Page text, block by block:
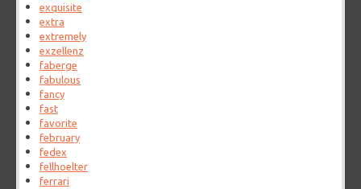
exquisite
extra
extremely
exzellenz
faberge
fabulous
fancy
fast
favorite
february
fedex
fellhoelter
ferrari